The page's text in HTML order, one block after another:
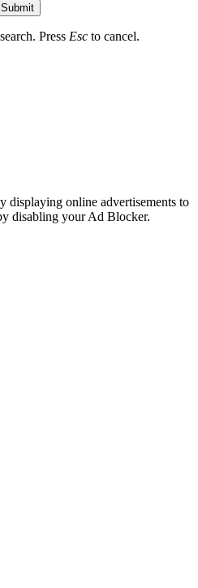
Submit
Press Esc to cancel.
displaying online advertisements to
disabling your Ad Blocker.